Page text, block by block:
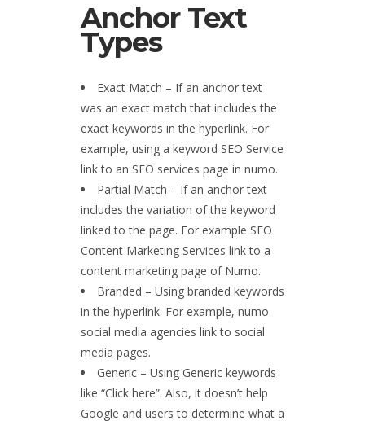
Anchor Text
Types
Exact Match – If an anchor text
was an exact match that includes the
exact keywords in the hyperlink. For
example, using a keyword SEO Service
link to an SEO services page in numo.
Partial Match – If an anchor text
includes the variation of the keyword
linked to the page. For example SEO
Content Marketing Services link to a
content marketing page of Numo.
Branded – Using branded keywords
in the hyperlink. For example, numo
social media agencies link to social
media pages.
Generic – Using Generic keywords
like “Click here”. Also, it doesn’t help
Google and users to determine what a